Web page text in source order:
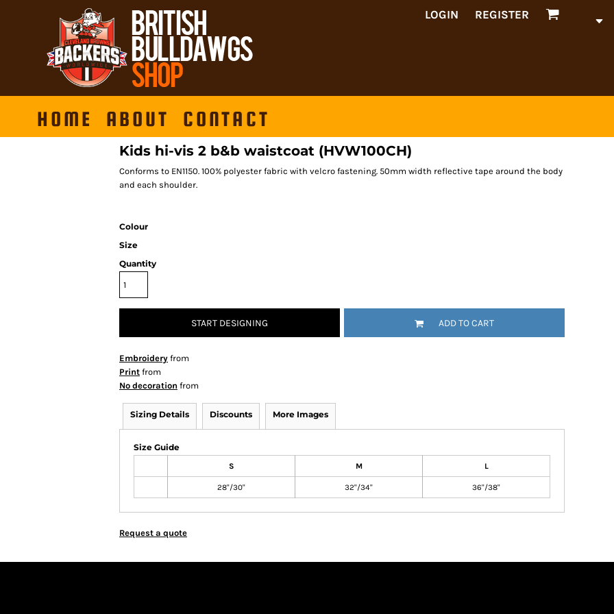
LOGIN REGISTER
HOME ABOUT CONTACT
Kids hi-vis 2 b&b waistcoat (HVW100CH)
Conforms to EN1150. 100% polyester fabric with velcro fastening. 50mm width reflective tape around the body
and each shoulder.
Colour
Size
Quantity
START DESIGNING ADD TO CART
Embroidery from
Print from
No decoration from
Sizing Details Discounts More Images
Size Guide
S M L
28"/30" 32"/34" 36"/38"
Request a quote